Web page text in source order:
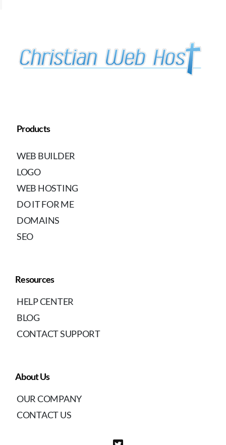
Products
WEB BUILDER
LOGO
WEB HOSTING
DO IT FOR ME
DOMAINS
SEO
Resources
HELP CENTER
BLOG
CONTACT SUPPORT
About Us
OUR COMPANY
CONTACT US